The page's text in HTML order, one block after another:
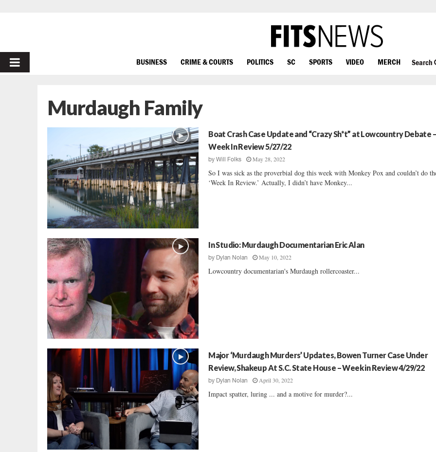
PRIMARY
BUSINESS CRIME & COURTS POLITICS SC SPORTS VIDEO MERCH Search
Murdaugh Family
Boat Crash Case Update and “Crazy Sh*t” at Lowcountry Debate
Week In Review 5/27/22
byWill Folks May 28, 2022
So I was sick as the proverbial dog this week with Monkey Pox and couldn’t do
‘Week In Review.’ Actually, I didn’t have Monkey...
In Studio: Murdaugh Documentarian Eric Alan
by Dylan Nolan May 10, 2022
Lowcountry documentarian's Murdaugh rollercoaster...
Major ‘Murdaugh Murders’ Updates, Bowen Turner Case Under
Review, Shakeup At S.C. State House – Week in Review 4/29/22
by Dylan Nolan April 30, 2022
Impact spatter, luring ... and a motive for murder?...